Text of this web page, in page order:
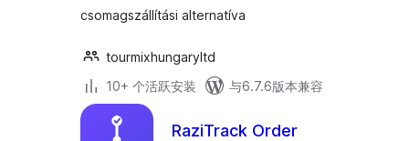
csomagszállítási alternatíva
tourmixhungaryltd
10+ 个活跃安装
与6.7.6版本兼容
RaziTrack Order